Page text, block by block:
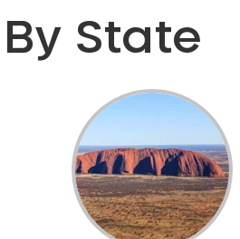
State